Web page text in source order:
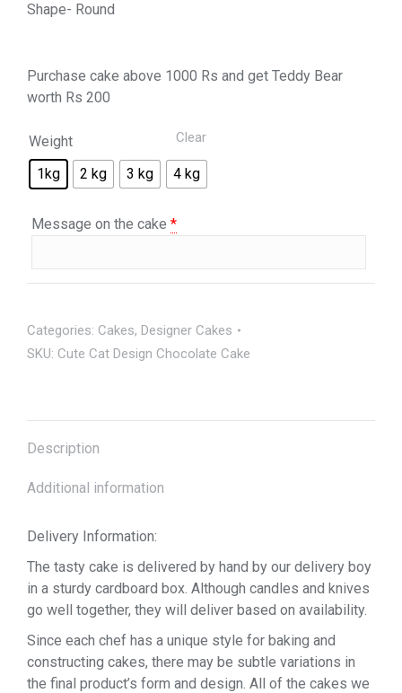
Shape- Round
Purchase cake above 1000 Rs and get Teddy Bear
worth Rs 200
Weight
1kg
2 kg 3 kg 4 kg
Clear
Message on the cake *
Categories: Cakes, Designer Cakes
SKU: Cute Cat Design Chocolate Cake
Description
Additional information
Delivery Information:
The tasty cake is delivered by hand by our delivery boy
in a sturdy cardboard box. Although candles and knives
go well together, they will deliver based on availability.
Since each chef has a unique style for baking and
constructing cakes, there may be subtle variations in
the final product’s form and design. All of the cakes we